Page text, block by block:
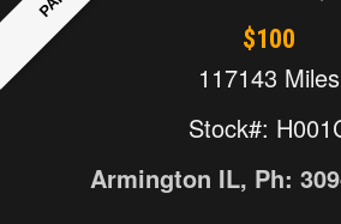
$100
117143 Miles
Stock#:
Armington IL, Ph: